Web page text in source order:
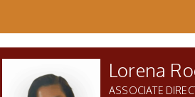
Lorena
ASSOCIATE